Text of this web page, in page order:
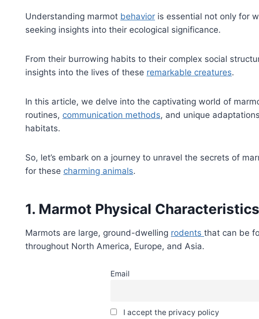
Understanding marmot behavior is essential not only for
seeking insights into their ecological significance.
From their burrowing habits to their complex social
insights into the lives of these remarkable creatures.
In this article, we delve into the captivating world of
routines, communication methods, and unique
habitats.
So, let’s embark on a journey to unravel the secrets of
for these charming animals.
1. Marmot Physical Characteristics
Marmots are large, ground-dwelling rodents that can be
throughout North America, Europe, and Asia.
Email
I accept the privacy policy